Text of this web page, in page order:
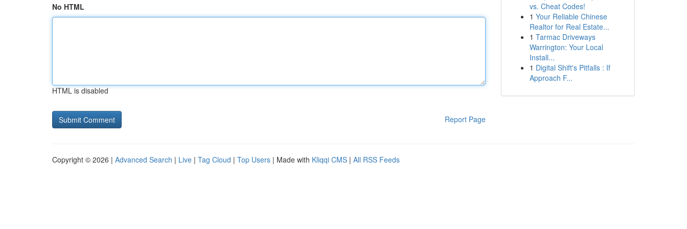
No HTML
HTML is disabled
Report Page
vs. Cheat Codes!
1 Your Reliable Chinese
Realtor for Real Estate...
1 Tarmac Driveways
Warrington: Your Local
Install...
1 Digital Shift's Pitfalls : If
Approach F...
Copyright © 2026 | Advanced Search | Live | Tag Cloud | Top Users | Made with Kliqqi CMS | All RSS Feeds